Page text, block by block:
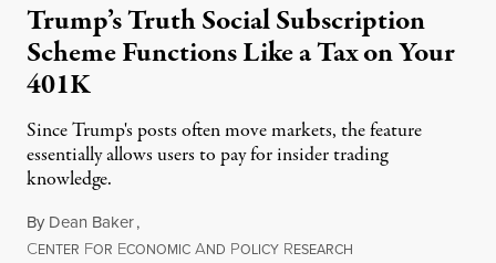
Trump’s Truth Social Subscription
Scheme Functions Like a Tax on Your
401K
Since Trump's posts often move markets, the feature
essentially allows users to pay for insider trading
knowledge.
By Dean Baker,
CENTER FOR ECONOMIC AND POLICY RESEARCH